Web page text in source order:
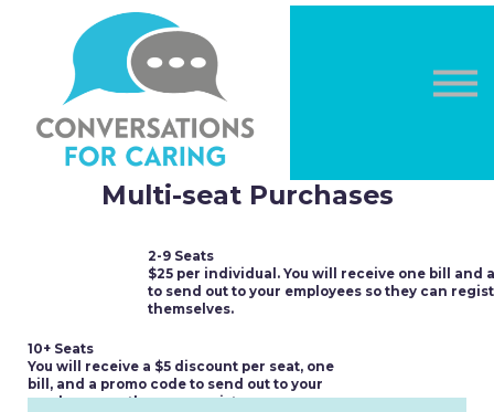
OTHER COURSES
DONATE
LOG IN
Sign in
Sign up
Multi-seat Purchases
2-9 Seats
$25 per individual. You will receive one bill and
to send out to your employees so they can
themselves.
10+ Seats
You will receive a $5 discount per seat, one
bill, and a promo code to send out to your
employees so they can register.